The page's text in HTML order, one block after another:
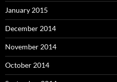
January 2015
December 2014
November 2014
October 2014